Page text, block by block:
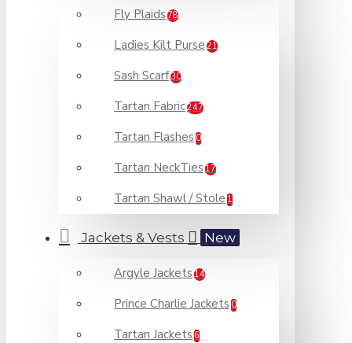
Fly Plaids 78
Ladies Kilt Purse 21
Sash Scarf30
Tartan Fabric247
Tartan Flashes 0
Tartan NeckTies 17
Tartan Shawl / Stole 1
Jackets & Vests New
Argyle Jackets 14
Prince Charlie Jackets 0
Tartan Jackets 6